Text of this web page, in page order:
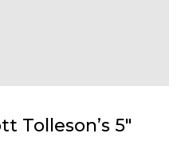
Tolleson’s 5″